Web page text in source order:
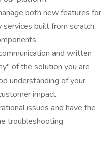
both new features for
built from scratch,
and written
of the solution you are
understanding of your
impact.
issues and have the
troubleshooting